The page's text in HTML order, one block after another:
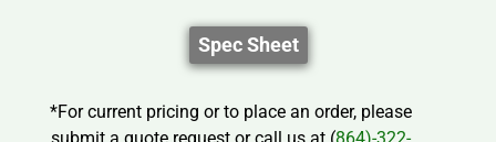
Spec Sheet
*For current pricing or to place an order, please